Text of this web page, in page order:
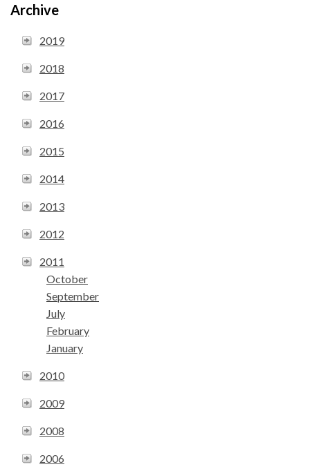
Archive
2019
2018
2017
2016
2015
2014
2013
2012
2011
October
September
July
February
January
2010
2009
2008
2006